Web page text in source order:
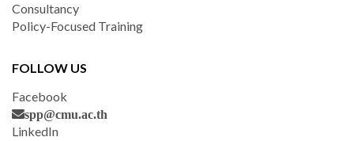
Consultancy
Policy-Focused Training
FOLLOW US
Facebook
spp@cmu.ac.th
LinkedIn